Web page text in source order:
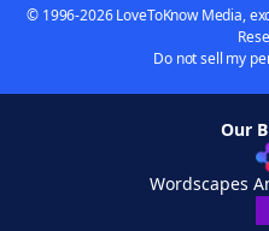
© 1996-2026 LoveToKnow Media,
Do not sell my
Our
Wordscapes